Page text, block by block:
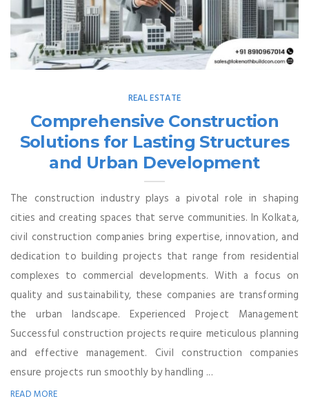
REAL ESTATE
Comprehensive Construction
Solutions for Lasting Structures
and Urban Development
The construction industry plays a pivotal role in shaping
cities and creating spaces that serve communities. In Kolkata,
civil construction companies bring expertise, innovation, and
dedication to building projects that range from residential
complexes to commercial developments. With a focus on
quality and sustainability, these companies are transforming
the urban landscape. Experienced Project Management
Successful construction projects require meticulous planning
and effective management. Civil construction companies
ensure projects run smoothly by handling ...
READ MORE